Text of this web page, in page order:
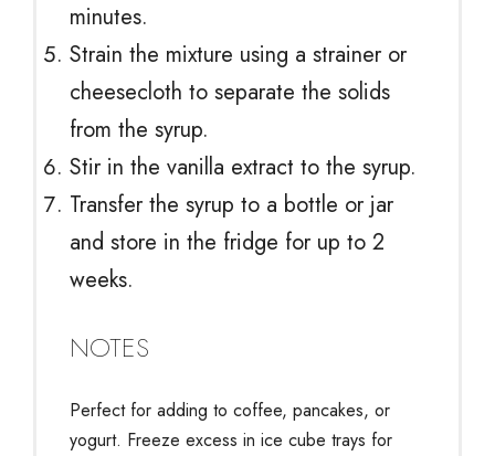
minutes.
Strain the mixture using a strainer or
cheesecloth to separate the solids
from the syrup.
Stir in the vanilla extract to the syrup.
Transfer the syrup to a bottle or jar
and store in the fridge for up to 2
weeks.
NOTES
Perfect for adding to coffee, pancakes, or
yogurt. Freeze excess in ice cube trays for